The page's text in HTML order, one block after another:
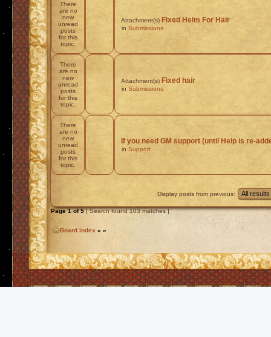
There
are no
new
unread
posts
for this
topic.
Attachment(s) Fixed Helm For Hair
in Submissions
There
are no
new
unread
posts
for this
topic.
Attachment(s) Fixed hair
in Submissions
There
are no
new
unread
posts
for this
topic.
If you need GM support (until Help is re-
in Support
Display posts from previous:
Page1of5[ Search found 103 matches ]
Board index » »